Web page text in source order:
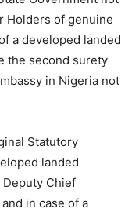
Holders of genuine
a developed landed
the second surety
in Nigeria not
Statutory
landed
Chief
in case of a